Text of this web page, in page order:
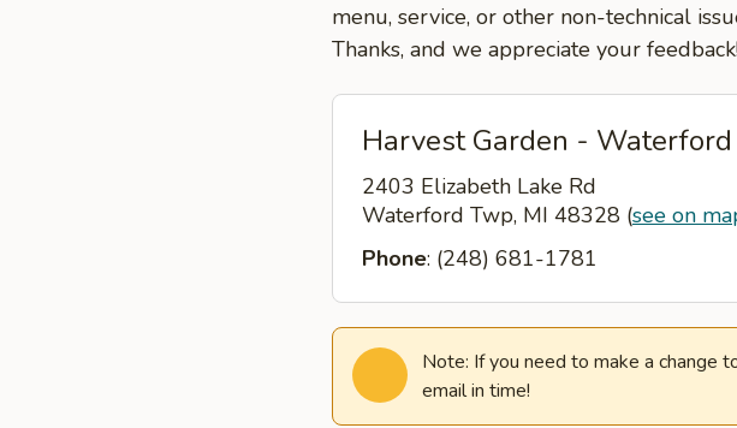
menu, service, or other non-technical
Thanks, and we appreciate your
Harvest Garden - Waterford
2403 Elizabeth Lake Rd
Waterford Twp, MI 48328 (see on
Phone: (248) 681-1781
Note: If you need to make a change
email in time!